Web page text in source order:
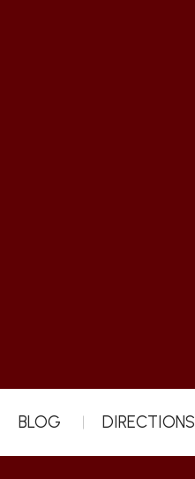
BLOG DIRECTIONS